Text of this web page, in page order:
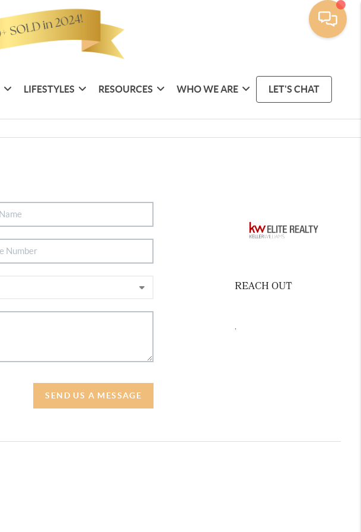
LIFESTYLES RESOURCES WHO WE ARE LET'S CHAT
SEND US A MESSAGE
REACH OUT